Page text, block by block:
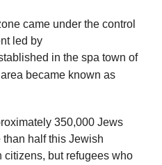
came under the control
led by
in the spa town of
became known as
350,000 Jews
half this Jewish
citizens, but refugees who